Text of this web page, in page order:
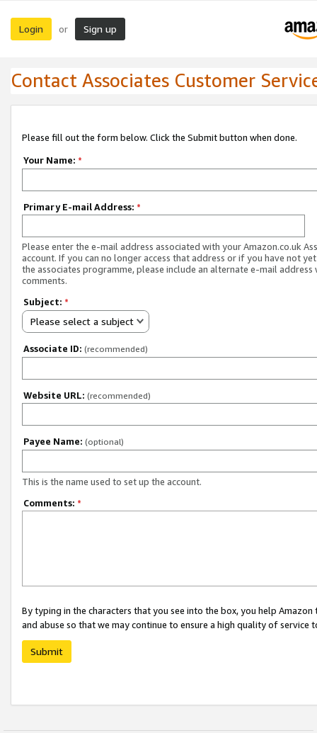
Login or Sign up
Contact Associates Customer
Please fill out the form below. Click the Submit button when done.
Your Name: *
Primary E-mail Address: *
Please enter the e-mail address associated with your Amazon.co.uk
account. If you can no longer access that address or if you have not
the associates programme, please include an alternate e-mail address
comments.
Subject: *
Please select a subject
Associate ID: (recommended)
Website URL: (recommended)
Payee Name: (optional)
This is the name used to set up the account.
Comments: *
By typing in the characters that you see into the box, you help
and abuse so that we may continue to ensure a high quality of service
Submit